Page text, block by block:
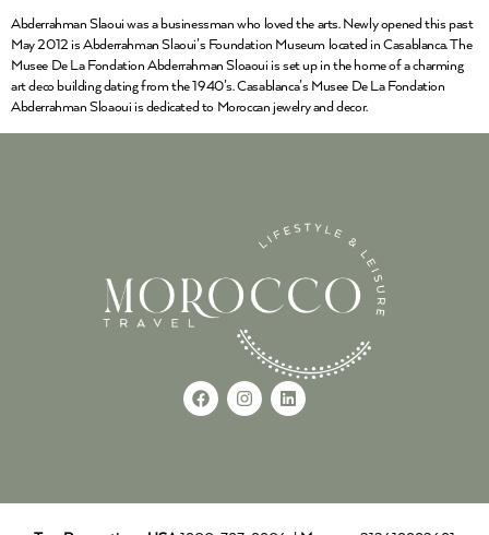
Abderrahman Slaoui was a businessman who loved the arts. Newly opened this past
May 2012 is Abderrahman Slaoui’s Foundation Museum located in Casablanca. The
Musee De La Fondation Abderrahman Sloaoui is set up in the home of a charming
art deco building dating from the 1940’s. Casablanca’s Musee De La Fondation
Abderrahman Sloaoui is dedicated to Moroccan jewelry and decor.